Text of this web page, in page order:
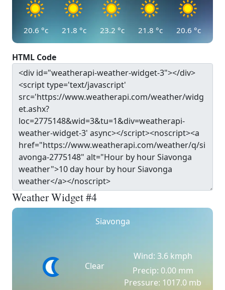
20.6 °c 21.8 °c 23.2 °c 21.8 °c 20.6 °c
HTML Code
Weather Widget #4
Siavonga
Clear
Wind: 3.6 kmph
Precip: 0.00 mm
Pressure: 1017.0 mb